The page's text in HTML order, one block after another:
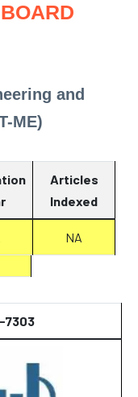
and
ME)
Articles
Indexed
NA
7303